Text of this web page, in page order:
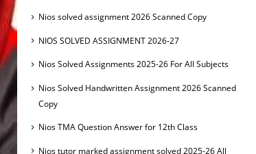
Nios solved assignment 2026 Scanned Copy
NIOS SOLVED ASSIGNMENT 2026-27
Nios Solved Assignments 2025-26 For All Subjects
Nios Solved Handwritten Assignment 2026 Scanned
Copy
Nios TMA Question Answer for 12th Class
Nios tutor marked assignment solved 2025-26 All